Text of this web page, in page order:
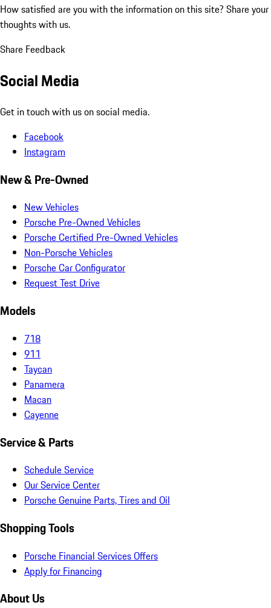
How satisfied are you with the information on this site? Share your
thoughts with us.
Share Feedback
Social Media
Get in touch with us on social media.
Facebook
Instagram
New & Pre-Owned
New Vehicles
Porsche Pre-Owned Vehicles
Porsche Certified Pre-Owned Vehicles
Non-Porsche Vehicles
Porsche Car Configurator
Request Test Drive
Models
718
911
Taycan
Panamera
Macan
Cayenne
Service & Parts
Schedule Service
Our Service Center
Porsche Genuine Parts, Tires and Oil
Shopping Tools
Porsche Financial Services Offers
Apply for Financing
About Us